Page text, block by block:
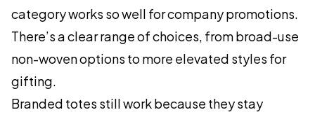
category works so well for company promotions.
There’s a clear range of choices, from broad-use
non-woven options to more elevated styles for
gifting.
Branded totes still work because they stay